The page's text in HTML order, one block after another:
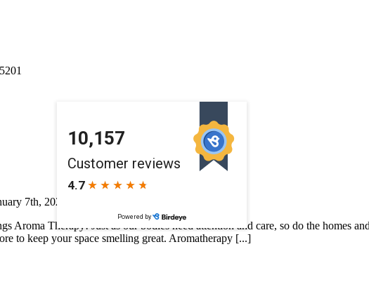
7th, 2026
Aroma Therapy! Just as our bodies need attention and care, so do the homes
to keep your space smelling great. Aromatherapy [...]